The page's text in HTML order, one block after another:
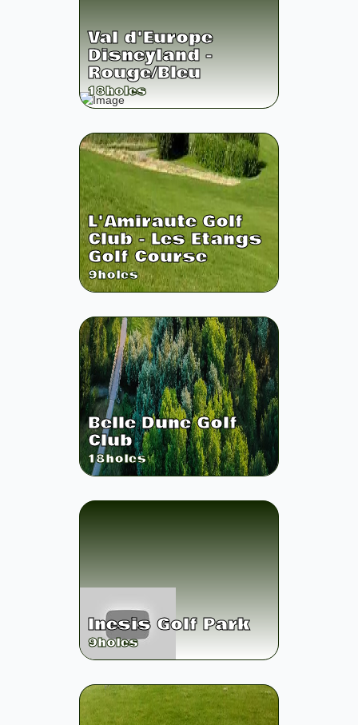
Val d'Europe
Disneyland -
Rouge/Bleu
18holes
L'Amiraute Golf
Club - Les Etangs
Golf Course
9holes
Belle Dune Golf
Club
18holes
Inesis Golf Park
9holes